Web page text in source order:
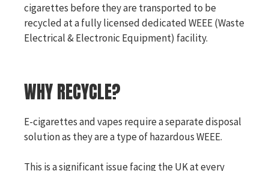
cigarettes before they are transported to be
recycled at a fully licensed dedicated WEEE (Waste
Electrical & Electronic Equipment) facility.
WHY RECYCLE?
E-cigarettes and vapes require a separate disposal
solution as they are a type of hazardous WEEE.
This is a significant issue facing the UK at every